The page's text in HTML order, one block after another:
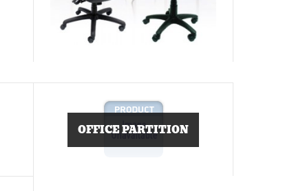
OFFICE PARTITION